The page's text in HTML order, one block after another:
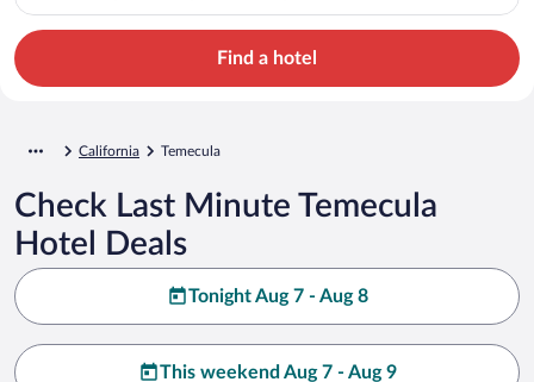
Find a hotel
California Temecula
Check Last Minute Temecula
Hotel Deals
Tonight Aug 7 - Aug 8
This weekend Aug 7 - Aug 9